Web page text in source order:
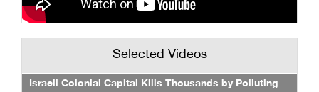
Selected Videos
Israeli Colonial Capital Kills Thousands by Polluting